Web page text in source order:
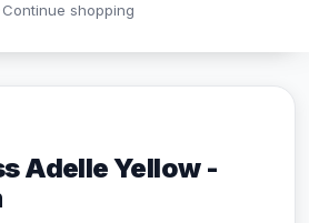
Adelle Yellow -
Continue shopping